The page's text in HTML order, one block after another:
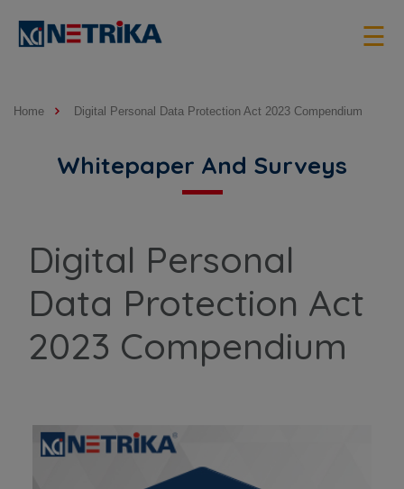
☰
×
Home Digital Personal Data Protection Act 2023 Compendium
Whitepaper And Surveys
Digital Personal
Data Protection Act
2023 Compendium